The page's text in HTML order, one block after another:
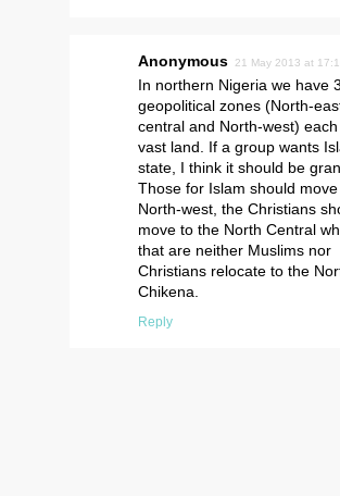
Anonymous 21 May 2013 at
In northern Nigeria we have 3
geopolitical zones (North-
central and North-west)
vast land. If a group wants
state, I think it should be
Those for Islam should
North-west, the Christians
move to the North Central
that are neither Muslims nor
Christians relocate to the
Chikena.
Reply